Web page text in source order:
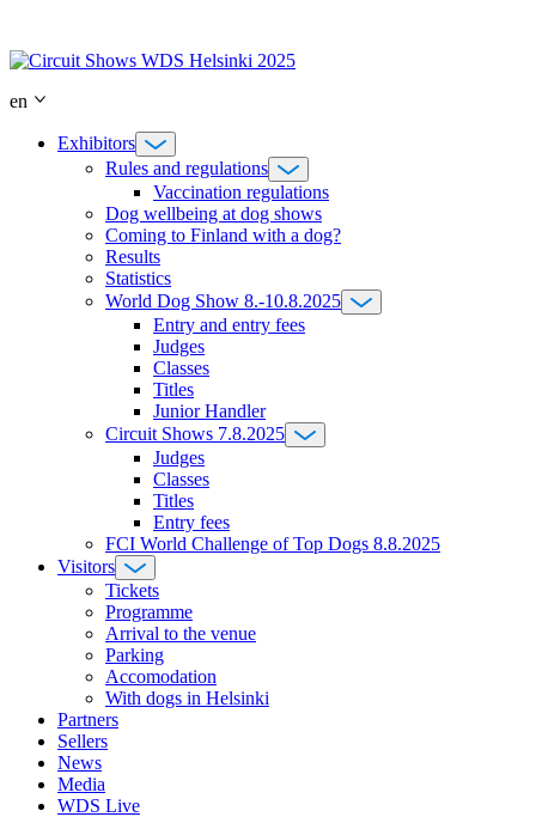
content
en
Exhibitors
Rules and regulations
Vaccination regulations
Dog wellbeing at dog shows
Coming to Finland with a dog?
Results
Statistics
World Dog Show 8.-10.8.2025
Entry and entry fees
Judges
Classes
Titles
Junior Handler
Circuit Shows 7.8.2025
Judges
Classes
Titles
Entry fees
FCI World Challenge of Top Dogs 8.8.2025
Visitors
Tickets
Programme
Arrival to the venue
Parking
Accomodation
With dogs in Helsinki
Partners
Sellers
News
Media
WDS Live